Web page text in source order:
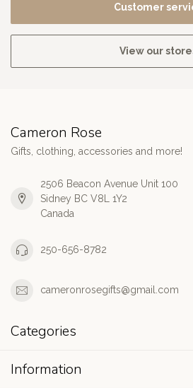
Customer
View our
Cameron Rose
Gifts, clothing, accessories and more!
2506 Beacon Avenue Unit 100
Sidney BC V8L 1Y2
Canada
250-656-8782
cameronrosegifts@gmail.com
Categories
Information